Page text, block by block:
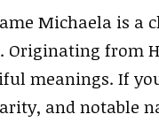
Michaela is a
Originating from
meanings. If
and notable